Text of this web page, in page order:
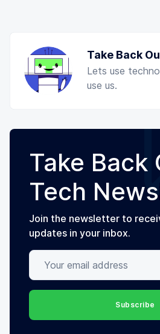
Take Back
Lets use
use us.
Take Back
Tech
Join the newsletter to
updates in your inbox.
Your email address
Subscribe